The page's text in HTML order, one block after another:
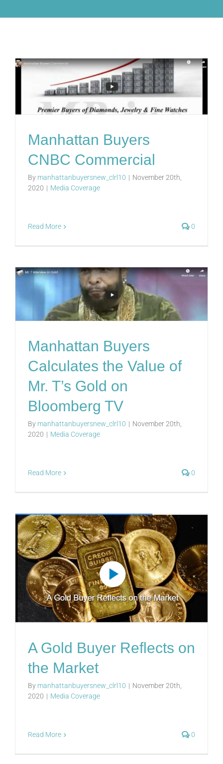
Manhattan Buyers
CNBC Commercial
By manhattanbuyersnew_clrl10 | November 20th,
2020 | Media Coverage
Read More 0
Manhattan Buyers
Calculates the Value of
Mr. T’s Gold on
Bloomberg TV
By manhattanbuyersnew_clrl10 | November 20th,
2020 | Media Coverage
Read More 0
A Gold Buyer Reflects on
the Market
By manhattanbuyersnew_clrl10 | November 20th,
2020 | Media Coverage
Read More 0